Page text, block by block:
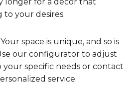
longer for a décor that
to your desires.
Your space is unique, and so is
our configurator to adjust
your specific needs or contact
service.